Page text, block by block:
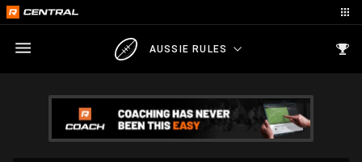
AUSSIE RULES